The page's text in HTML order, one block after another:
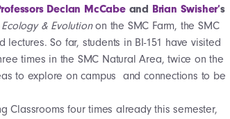
Declan McCabeand Brian Swisher’s
Ecology & Evolutionon the SMC Farm, the SMC
So far, students in BI-151 have visited
times in the SMC Natural Area, twice on the
to explore on campus and connections to be
Classrooms four times already this semester,